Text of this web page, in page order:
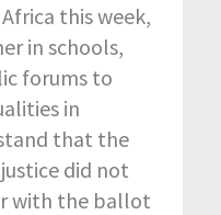
this week,
in schools,
forums to
in
that the
did not
with the ballot